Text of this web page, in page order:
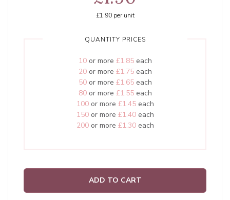
£1.90per unit
QUANTITY PRICES
10or more £1.85each
20or more £1.75each
50or more £1.65each
80or more £1.55each
100or more £1.45each
150or more £1.40each
200or more £1.30each
ADD TO CART